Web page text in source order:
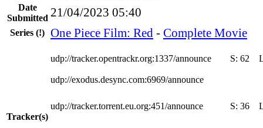
Date
Submitted 21/04/2023 05:40
Series (!) One Piece Film: Red - Complete Movie
Tracker(s)
udp://tracker.opentrackr.org:1337/announce S: 62
udp://exodus.desync.com:6969/announce
udp://tracker.torrent.eu.org:451/announce S: 36